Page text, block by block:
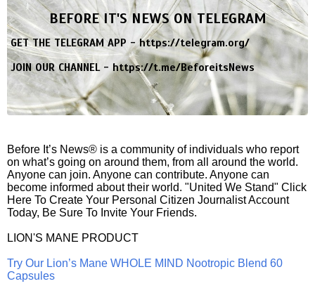
BEFORE IT'S NEWS ON TELEGRAM
GET THE TELEGRAM APP -https://telegram.org/
JOIN OUR CHANNEL -https://t.me/BeforeitsNews
Before It’s News® is a community of individuals who report
on what’s going on around them, from all around the world.
Anyone can join. Anyone can contribute. Anyone can
become informed about their world. "United We Stand" Click
Here To Create Your Personal Citizen Journalist Account
Today, Be Sure To Invite Your Friends.
LION'S MANE PRODUCT
Try Our Lion’s Mane WHOLE MIND Nootropic Blend 60
Capsules